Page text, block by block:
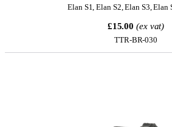
Elan S1,Elan S2,Elan S3,Elan
£15.00 (ex vat)
TTR-BR-030